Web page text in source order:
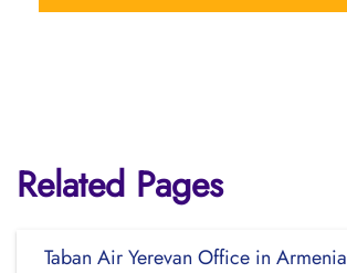
Related Pages
Taban Air Yerevan Office in Armenia